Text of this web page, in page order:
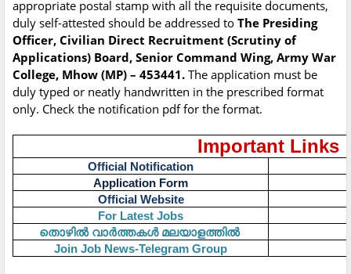
appropriate postal stamp with all the requisite documents,
duly self-attested should be addressed to The Presiding
Officer, Civilian Direct Recruitment (Scrutiny of
Applications) Board, Senior Command Wing, Army War
College, Mhow (MP) – 453441. The application must be
duly typed or neatly handwritten in the prescribed format
only. Check the notification pdf for the format.
Important Links
Official Notification
Application Form
Official Website
For Latest Jobs
തൊഴിൽ വാർത്തകൾ മലയാളത്തിൽ
Join Job News-Telegram Group